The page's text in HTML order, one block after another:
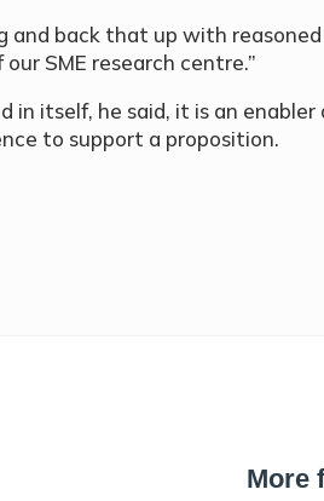
and back that up with
SME research centre.”
in itself, he said, it is an
to support a proposition.
More